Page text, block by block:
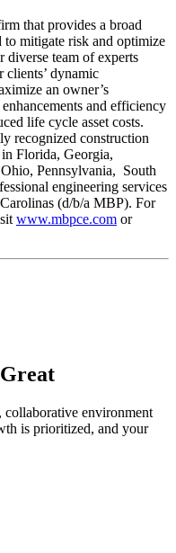
that provides a broad
to mitigate risk and optimize
team of experts
clients’ dynamic
an owner’s
and efficiency
life cycle asset costs.
recognized construction
Florida, Georgia,
Pennsylvania, South
engineering services
(d/b/a MBP). For
www.mbpce.com or
environment
is prioritized, and your